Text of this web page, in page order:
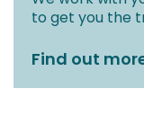
to get you the
Find out